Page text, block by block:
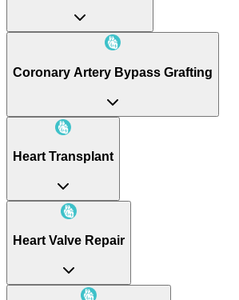
Coronary Artery Bypass Grafting
Heart Transplant
Heart Valve Repair